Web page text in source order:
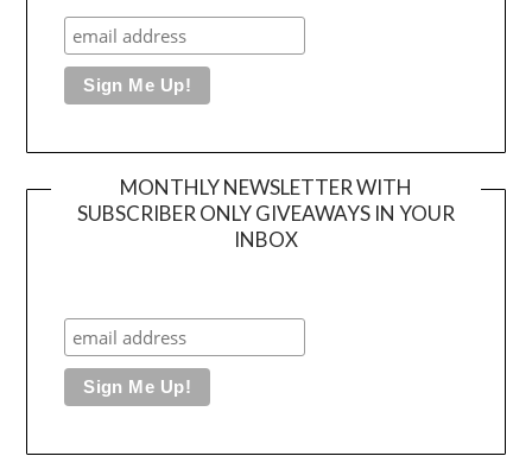
MONTHLY NEWSLETTER WITH
SUBSCRIBER ONLY GIVEAWAYS IN YOUR
INBOX